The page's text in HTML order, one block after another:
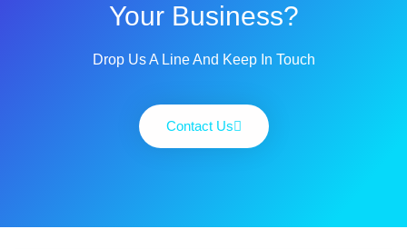
Your Business?
Drop Us A Line And Keep In Touch
Contact Us